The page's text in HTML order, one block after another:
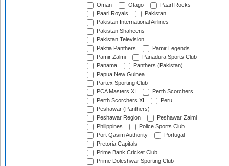
Oman
Otago
Paarl Rocks
Paarl Royals
Pakistan
Pakistan International Airlines
Pakistan Shaheens
Pakistan Television
Paktia Panthers
Pamir Legends
Pamir Zalmi
Panadura Sports Club
Panama
Panthers (Pakistan)
Papua New Guinea
Partex Sporting Club
PCA Masters XI
Perth Scorchers
Perth Scorchers XI
Peru
Peshawar (Panthers)
Peshawar Region
Peshawar Zalmi
Philippines
Police Sports Club
Port Qasim Authority
Portugal
Pretoria Capitals
Prime Bank Cricket Club
Prime Doleshwar Sporting Club